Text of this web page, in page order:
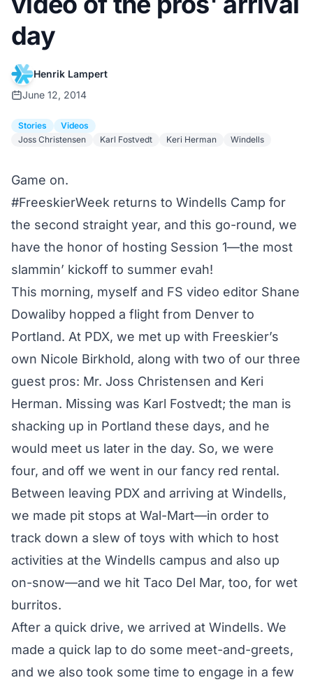
day
Henrik Lampert
June 12, 2014
Stories
Videos
Joss Christensen
Karl Fostvedt Keri Herman Windells
Game on.
#FreeskierWeek returns to Windells Camp for
the second straight year, and this go-round, we
have the honor of hosting Session 1—the most
slammin’ kickoff to summer evah!
This morning, myself and FS video editor Shane
Dowaliby hopped a flight from Denver to
Portland. At PDX, we met up with Freeskier’s
own Nicole Birkhold, along with two of our three
guest pros: Mr. Joss Christensen and Keri
Herman. Missing was Karl Fostvedt; the man is
shacking up in Portland these days, and he
would meet us later in the day. So, we were
four, and off we went in our fancy red rental.
Between leaving PDX and arriving at Windells,
we made pit stops at Wal-Mart—in order to
track down a slew of toys with which to host
activities at the Windells campus and also up
on-snow—and we hit Taco Del Mar, too, for wet
burritos.
After a quick drive, we arrived at Windells. We
made a quick lap to do some meet-and-greets,
and we also took some time to engage in a few